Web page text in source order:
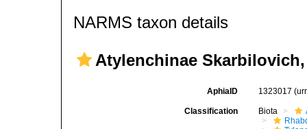
NARMS taxon details
Atylenchinae Skarbilovich,
AphiaID 1323017
Classification Biota